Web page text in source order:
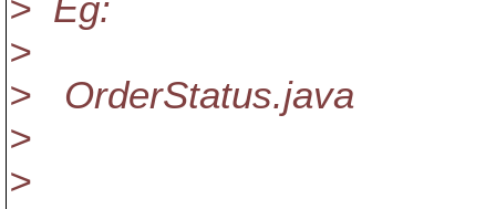
> Eg:
>
> OrderStatus.java
>
>